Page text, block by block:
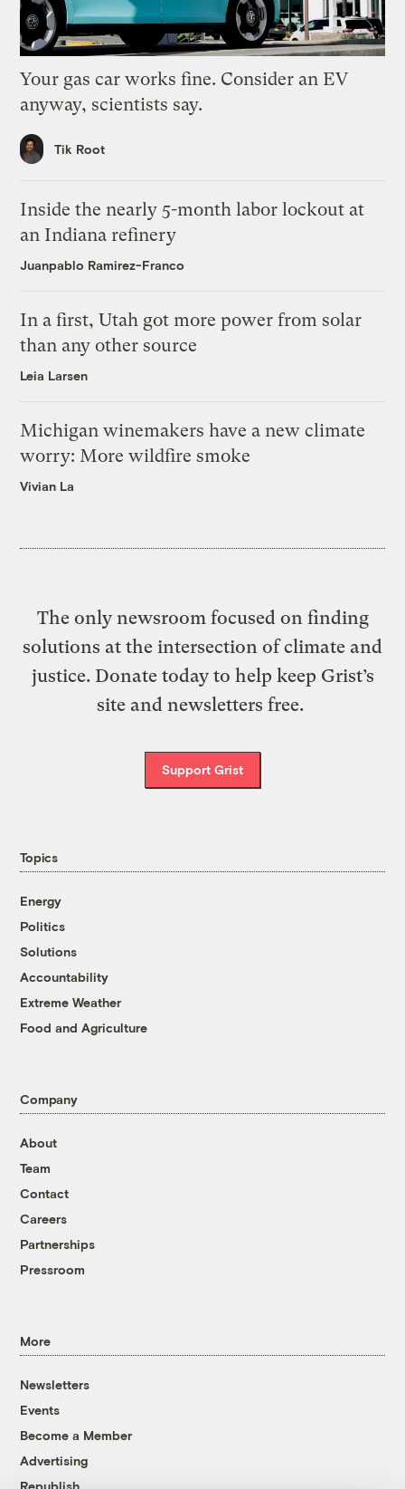
Your gas car works fine. Consider an EV
anyway, scientists say.
Tik Root
Inside the nearly 5-month labor lockout at
an Indiana refinery
Juanpablo Ramirez-Franco
In a first, Utah got more power from solar
than any other source
Leia Larsen
Michigan winemakers have a new climate
worry: More wildfire smoke
Vivian La
The only newsroom focused on finding
solutions at the intersection of climate and
justice. Donate today to help keep Grist’s
site and newsletters free.
Support Grist
Topics
Energy
Politics
Solutions
Accountability
Extreme Weather
Food and Agriculture
Company
About
Team
Contact
Careers
Partnerships
Pressroom
More
Newsletters
Events
Become a Member
Advertising
Republish